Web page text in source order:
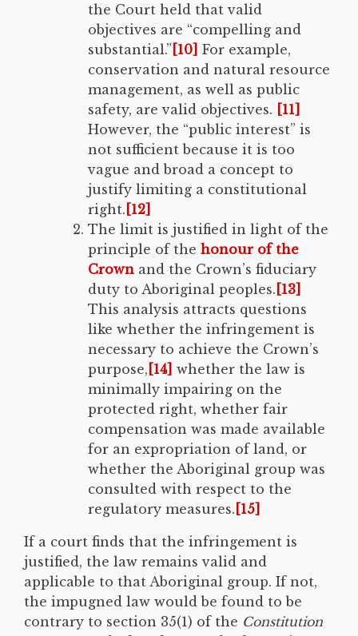
the Court held that valid
objectives are “compelling and
substantial.” [10] For example,
conservation and natural resource
management, as well as public
safety, are valid objectives. [11]
However, the “public interest” is
not sufficient because it is too
vague and broad a concept to
justify limiting a constitutional
right. [12]
The limit is justified in light of the
principle of the honour of the
Crown and the Crown’s fiduciary
duty to Aboriginal peoples. [13]
This analysis attracts questions
like whether the infringement is
necessary to achieve the Crown’s
purpose, [14] whether the law is
minimally impairing on the
protected right, whether fair
compensation was made available
for an expropriation of land, or
whether the Aboriginal group was
consulted with respect to the
regulatory measures. [15]
If a court finds that the infringement is
justified, the law remains valid and
applicable to that Aboriginal group. If not,
the impugned law would be found to be
contrary to section 35(1) of the Constitution